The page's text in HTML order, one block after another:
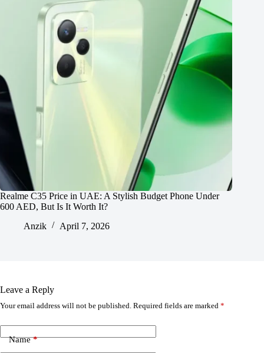
Realme C35 Price in UAE: A Stylish Budget Phone Under
600 AED, But Is It Worth It?
Anzik
April 7, 2026
Leave a Reply
Your email address will not be published. Required fields are marked *
Name*